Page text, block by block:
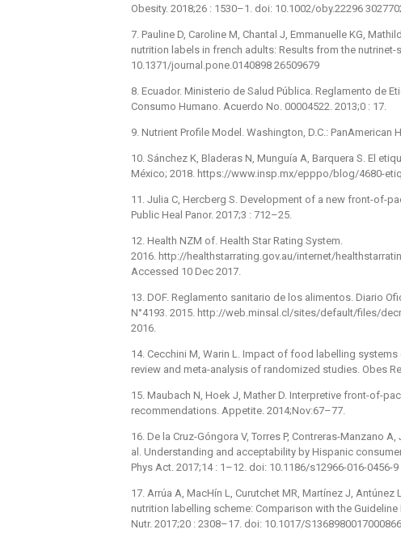
Obesity. 2018;26 : 1530–1. doi: 10.1002/oby.22296
7. Pauline D, Caroline M, Chantal J, Emmanuelle KG,
nutrition labels in french adults: Results from the nutrinet-
10.1371/journal.pone.0140898 26509679
8. Ecuador. Ministerio de Salud Pública. Reglamento de
Consumo Humano. Acuerdo No. 00004522. 2013;0 : 17.
9. Nutrient Profile Model. Washington, D.C.: PanAmerican
10. Sánchez K, Bladeras N, Munguía A, Barquera S. El
México; 2018. https://www.insp.mx/epppo/blog/4680-
11. Julia C, Hercberg S. Development of a new front-of-
Public Heal Panor. 2017;3 : 712–25.
12. Health NZM of. Health Star Rating System.
2016. http://healthstarrating.gov.au/internet/
Accessed 10 Dec 2017.
13. DOF. Reglamento sanitario de los alimentos. Diario
N°4193. 2015. http://web.minsal.cl/sites/default/files/
2016.
14. Cecchini M, Warin L. Impact of food labelling
review and meta-analysis of randomized studies. Obes
15. Maubach N, Hoek J, Mather D. Interpretive front-of-
recommendations. Appetite. 2014;Nov:67–77.
16. De la Cruz-Góngora V, Torres P, Contreras-Manzano
al. Understanding and acceptability by Hispanic
Phys Act. 2017;14 : 1–12. doi: 10.1186/s12966-016-0456-9
17. Arrúa A, MacHín L, Curutchet MR, Martínez J,
nutrition labelling scheme: Comparison with the
Nutr. 2017;20 : 2308–17. doi: 10.1017/